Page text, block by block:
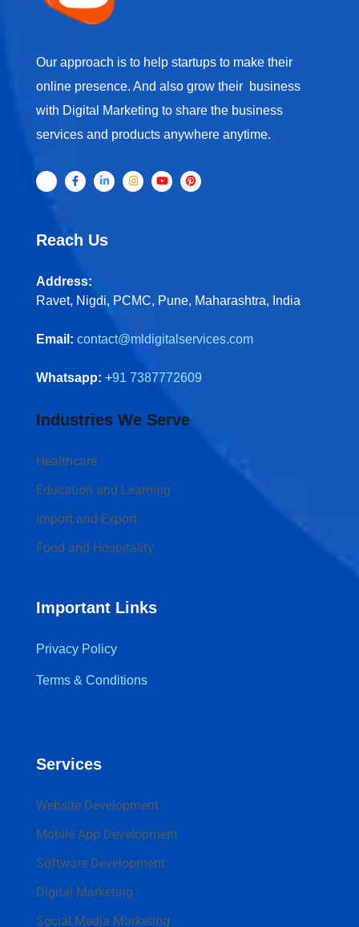
Our approach is to help startups to make their
online presence. And also grow their business
with Digital Marketing to share the business
services and products anywhere anytime.
Reach Us
Address:
Ravet, Nigdi, PCMC, Pune, Maharashtra, India
Email: contact@mldigitalservices.com
Whatsapp: +91 7387772609
Industries We Serve
Healthcare
Education and Learning
Import and Export
Food and Hospitality
Important Links
Privacy Policy
Terms & Conditions
Services
Website Development
Mobile App Development
Software Development
Digital Marketing
Social Media Marketing